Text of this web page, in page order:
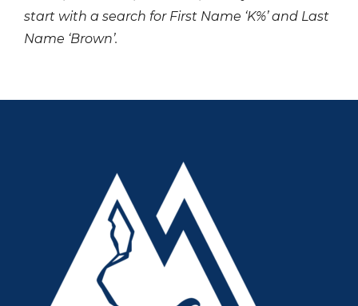
start with a search for First Name ‘K%’ and Last
Name ‘Brown’.